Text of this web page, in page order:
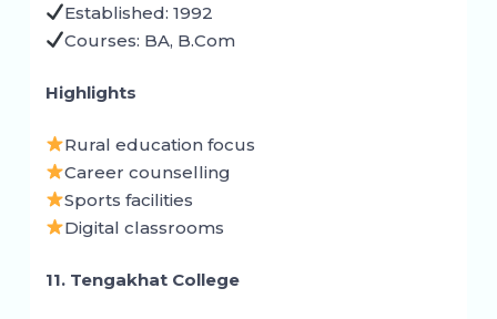
Established: 1992
Courses: BA, B.Com
Highlights
Rural education focus
Career counselling
Sports facilities
Digital classrooms
11. Tengakhat College